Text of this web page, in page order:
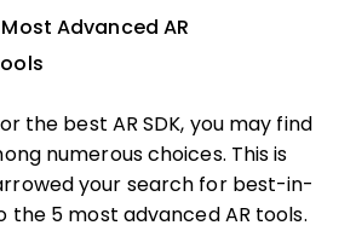
Advanced AR
the best AR SDK, you may find
numerous choices. This is
your search for best-in-
the 5 most advanced AR tools.